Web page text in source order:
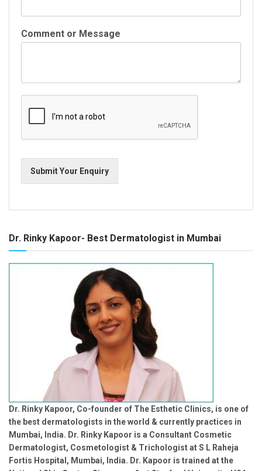
Comment or Message
Submit Your Enquiry
Dr. Rinky Kapoor- Best Dermatologist in Mumbai
Dr. Rinky Kapoor, Co-founder of The Esthetic Clinics, is one of
the best dermatologists in the world & currently practices in
Mumbai, India. Dr. Rinky Kapoor is a Consultant Cosmetic
Dermatologist, Cosmetologist & Trichologist at S L Raheja
Fortis Hospital, Mumbai, India. Dr. Kapoor is trained at the